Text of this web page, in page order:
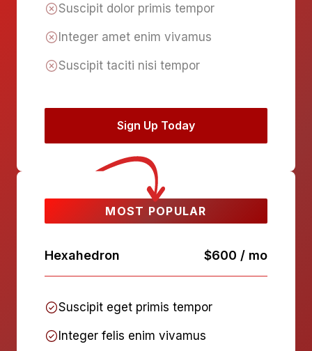
Suscipit dolor primis tempor
Integer amet enim vivamus
Suscipit taciti nisi tempor
Sign Up Today
MOST POPULAR
Hexahedron $600 / mo
Suscipit eget primis tempor
Integer felis enim vivamus